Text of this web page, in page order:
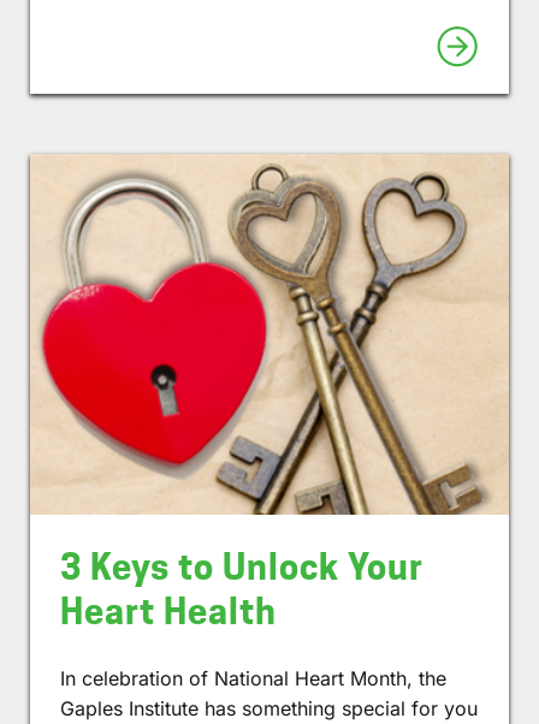
3 Keys to Unlock Your
Heart Health
In celebration of National Heart Month, the
Gaples Institute has something special for you